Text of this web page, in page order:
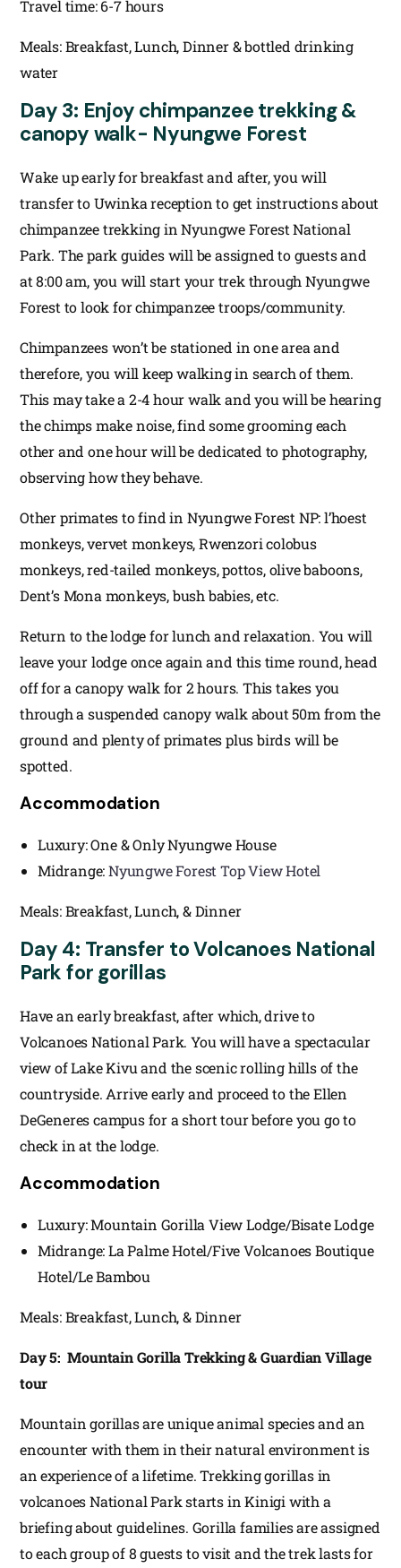
Travel time: 6-7 hours
Meals: Breakfast, Lunch, Dinner & bottled drinking
water
Day 3: Enjoy chimpanzee trekking &
canopy walk- Nyungwe Forest
Wake up early for breakfast and after, you will
transfer to Uwinka reception to get instructions about
chimpanzee trekking in Nyungwe Forest National
Park. The park guides will be assigned to guests and
at 8:00 am, you will start your trek through Nyungwe
Forest to look for chimpanzee troops/community.
Chimpanzees won’t be stationed in one area and
therefore, you will keep walking in search of them.
This may take a 2-4 hour walk and you will be hearing
the chimps make noise, find some grooming each
other and one hour will be dedicated to photography,
observing how they behave.
Other primates to find in Nyungwe Forest NP: l’hoest
monkeys, vervet monkeys, Rwenzori colobus
monkeys, red-tailed monkeys, pottos, olive baboons,
Dent’s Mona monkeys, bush babies, etc.
Return to the lodge for lunch and relaxation. You will
leave your lodge once again and this time round, head
off for a canopy walk for 2 hours. This takes you
through a suspended canopy walk about 50m from the
ground and plenty of primates plus birds will be
spotted.
Accommodation
Luxury: One & Only Nyungwe House
Midrange:Nyungwe Forest Top View Hotel
Meals: Breakfast, Lunch, & Dinner
Day 4: Transfer to Volcanoes National
Park for gorillas
Have an early breakfast, after which, drive to
Volcanoes National Park. You will have a spectacular
view of Lake Kivu and the scenic rolling hills of the
countryside. Arrive early and proceed to the Ellen
DeGeneres campus for a short tour before you go to
check in at the lodge.
Accommodation
Luxury: Mountain Gorilla View Lodge/Bisate Lodge
Midrange: La Palme Hotel/Five Volcanoes Boutique
Hotel/Le Bambou
Meals: Breakfast, Lunch, & Dinner
Day 5: Mountain Gorilla Trekking & Guardian Village
tour
Mountain gorillas are unique animal species and an
encounter with them in their natural environment is
an experience of a lifetime. Trekking gorillas in
volcanoes National Park starts in Kinigi with a
briefing about guidelines. Gorilla families are assigned
to each group of 8 guests to visit and the trek lasts for